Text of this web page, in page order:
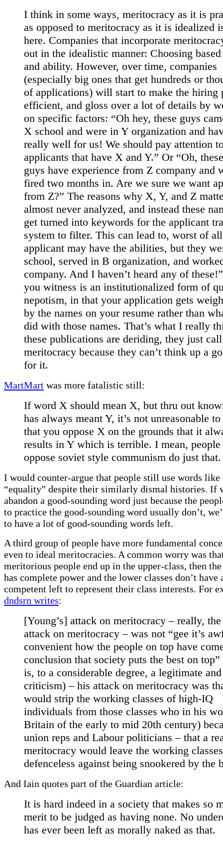
I think in some ways, meritocracy as it is
as opposed to meritocracy as it is idealized
here. Companies that incorporate
out in the idealistic manner: Choosing
and ability. However, over time, companies
(especially big ones that get hundreds or
of applications) will start to make the hiring
efficient, and gloss over a lot of details by
on specific factors: “Oh hey, these guys
X school and were in Y organization and
really well for us! We should pay attention
applicants that have X and Y.” Or “Oh,
guys have experience from Z company and
fired two months in. Are we sure we want
from Z?” The reasons why X, Y, and Z
almost never analyzed, and instead these
get turned into keywords for the applicant
system to filter. This can lead to, worst of
applicant may have the abilities, but they
school, served in B organization, and
company. And I haven’t heard any of
you witness is an institutionalized form of
nepotism, in that your application gets
by the names on your resume rather than
did with those names. That’s what I really
these publications are deriding, they just
meritocracy because they can’t think up a
for it.
MartMart was more fatalistic still:
If word X should mean X, but thru out
has always meant Y, it’s not unreasonable
that you oppose X on the grounds that it
results in Y which is terrible. I mean,
oppose soviet style communism do just that.
I would counter-argue that people still use words like
“equality” despite their similarly dismal histories. If
abandon a good-sounding word just because the
to practice the good-sounding word usually don’t,
to have a lot of good-sounding words left.
A third group of people have more fundamental
even to ideal meritocracies. A common worry was
meritorious people end up in the upper-class, then
has complete power and the lower classes don’t have
competent left to represent their class interests. For
dndsrn writes:
[Young’s] attack on meritocracy – really,
attack on meritocracy – was not “gee it’s
convenient how the people on top have
conclusion that society puts the best on
is, to a considerable degree, a legitimate
criticism) – his attack on meritocracy was
would strip the working classes of high-IQ
individuals from those classes who in his
Britain of the early to mid 20th century)
union reps and Labour politicians – that a
meritocracy would leave the working classes
defenceless against being snookered by the
And Iain quotes part of the Guardian article:
It is hard indeed in a society that makes so
merit to be judged as having none. No
has ever been left as morally naked as that.